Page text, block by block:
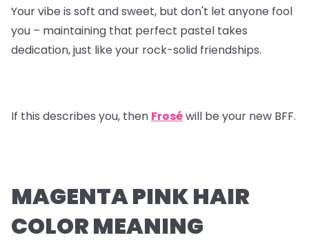
Your vibe is soft and sweet, but don't let anyone fool
you – maintaining that perfect pastel takes
dedication, just like your rock-solid friendships.
If this describes you, then Froséwill be your new BFF.
MAGENTA PINK HAIR
COLOR MEANING